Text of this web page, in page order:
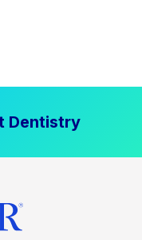
Dentistry